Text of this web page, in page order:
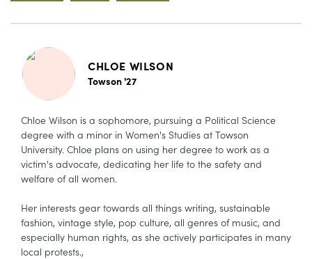
CHLOE WILSON
Towson '27
Chloe Wilson is a sophomore, pursuing a Political Science
degree with a minor in Women's Studies at Towson
University. Chloe plans on using her degree to work as a
victim's advocate, dedicating her life to the safety and
welfare of all women.
Her interests gear towards all things writing, sustainable
fashion, vintage style, pop culture, all genres of music, and
especially human rights, as she actively participates in many
local protests.,